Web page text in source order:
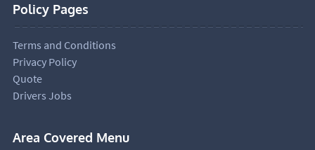
Policy Pages
Terms and Conditions
Privacy Policy
Quote
Drivers Jobs
Area Covered Menu